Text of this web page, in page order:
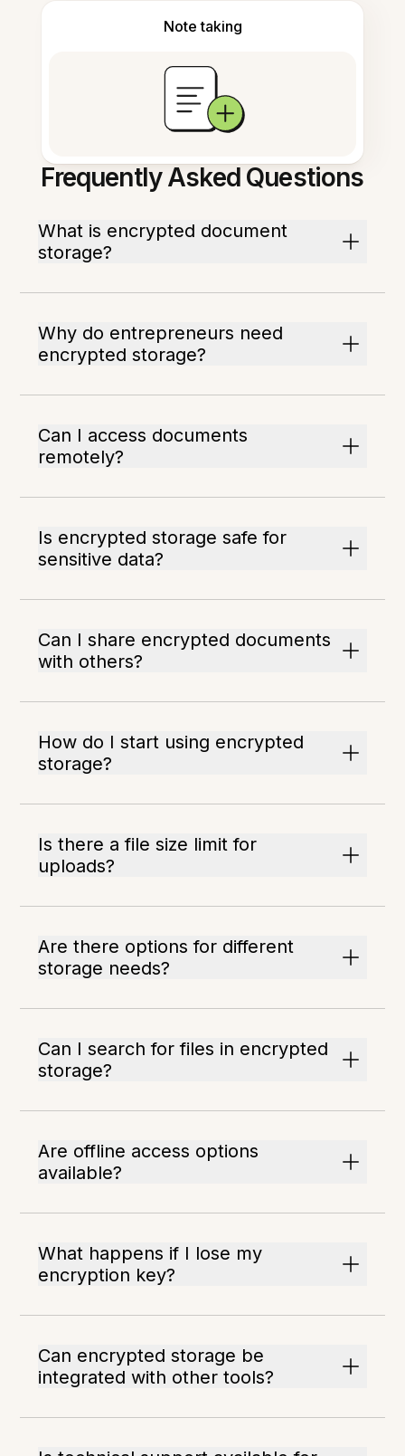
Note taking
Frequently Asked Questions
What is encrypted document
storage?
Why do entrepreneurs need
encrypted storage?
Can I access documents
remotely?
Is encrypted storage safe for
sensitive data?
Can I share encrypted documents
with others?
How do I start using encrypted
storage?
Is there a file size limit for
uploads?
Are there options for different
storage needs?
Can I search for files in encrypted
storage?
Are offline access options
available?
What happens if I lose my
encryption key?
Can encrypted storage be
integrated with other tools?